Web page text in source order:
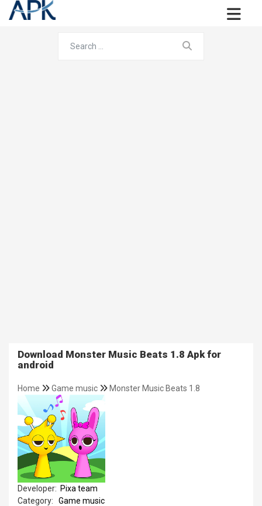
Download Monster Music Beats 1.8 Apk for
android
Home Game music Monster Music Beats 1.8
Developer: Pixa team
Category:
Game music